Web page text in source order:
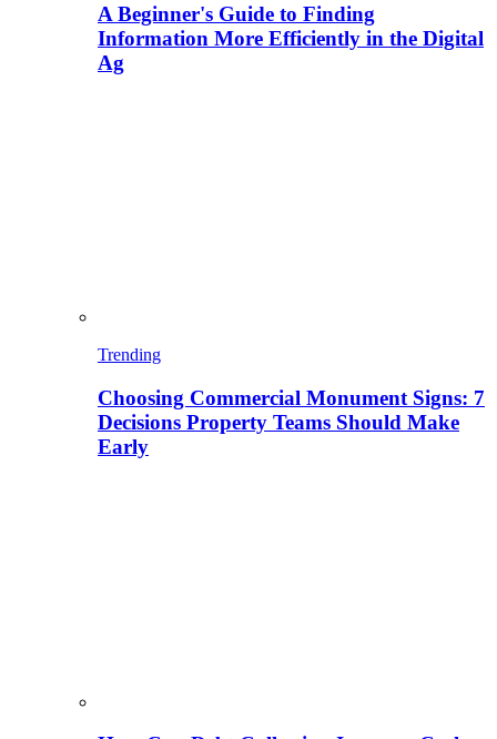
A Beginner's Guide to Finding
Information More Efficiently in the Digital
Ag
Trending
Choosing Commercial Monument Signs: 7
Decisions Property Teams Should Make
Early